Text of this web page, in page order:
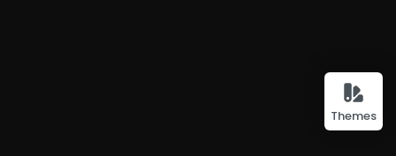
Themes